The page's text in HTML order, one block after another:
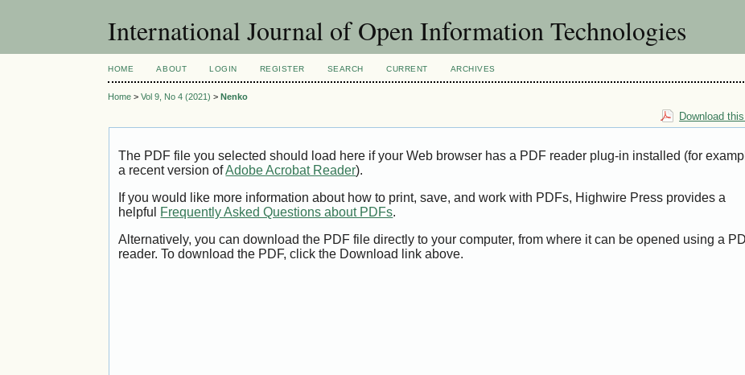
International Journal of Open Information Technologies
HOME ABOUT LOGIN REGISTER SEARCH CURRENT ARCHIVES
Home >Vol 9, No 4 (2021) >Nenko
Download
The PDF file you selected should load here if your Web browser has a PDF reader plug-in installed (for
a recent version ofAdobe Acrobat Reader).
If you would like more information about how to print, save, and work with PDFs, Highwire Press provides a
helpful Frequently Asked Questions about PDFs.
Alternatively, you can download the PDF file directly to your computer, from where it can be opened using a
reader. To download the PDF, click the Download link above.